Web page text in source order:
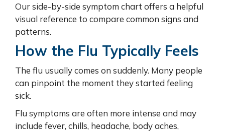
Our side-by-side symptom chart offers a helpful
visual reference to compare common signs and
patterns.
How the Flu Typically Feels
The flu usually comes on suddenly. Many people
can pinpoint the moment they started feeling
sick.
Flu symptoms are often more intense and may
include fever, chills, headache, body aches,